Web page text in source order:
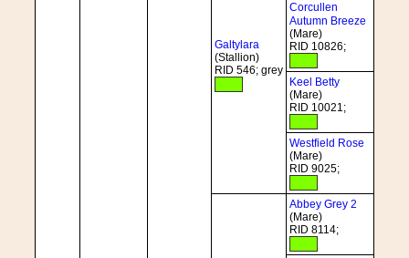
Galtylara
(Stallion)
RID 546; grey
Corcullen
Autumn Breeze
(Mare)
RID 10826;
Keel Betty
(Mare)
RID 10021;
Westfield Rose
(Mare)
RID 9025;
Abbey Grey 2
(Mare)
RID 8114;